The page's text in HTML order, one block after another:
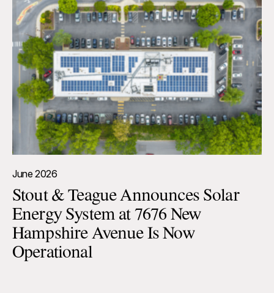
June 2026
Stout & Teague Announces Solar
Energy System at 7676 New
Hampshire Avenue Is Now
Operational